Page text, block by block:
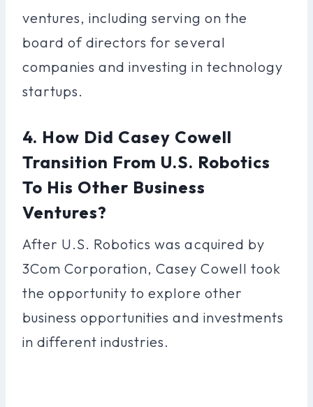
ventures, including serving on the
board of directors for several
companies and investing in technology
startups.
4. How Did Casey Cowell
Transition From U.S. Robotics
To His Other Business
Ventures?
After U.S. Robotics was acquired by
3Com Corporation, Casey Cowell took
the opportunity to explore other
business opportunities and investments
in different industries.